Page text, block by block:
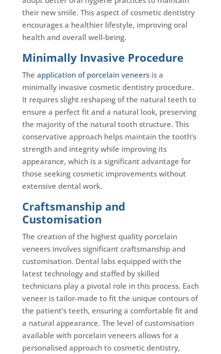
their new smile. This aspect of cosmetic dentistry
encourages a healthier lifestyle, improving oral
health and overall well-being.
Minimally Invasive Procedure
The application of porcelain veneersis a
minimally invasive cosmetic dentistry procedure.
It requires slight reshaping of the natural teeth to
ensure a perfect fit and a natural look, preserving
the majority of the natural tooth structure. This
conservative approach helps maintain the tooth’s
strength and integrity while improving its
appearance, which is a significant advantage for
those seeking cosmetic improvements without
extensive dental work.
Craftsmanship and
Customisation
The creation of the highest quality porcelain
veneers involves significant craftsmanship and
customisation. Dental labs equipped with the
latest technology and staffed by skilled
technicians play a pivotal role in this process. Each
veneer is tailor-made to fit the unique contours of
the patient’s teeth, ensuring a comfortable fit and
a natural appearance. The level of customisation
available with porcelain veneers allows for a
personalised approach to cosmetic dentistry,